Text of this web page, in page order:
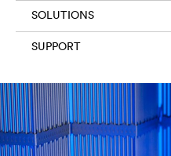
SOLUTIONS
SUPPORT